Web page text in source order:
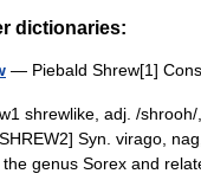
dictionaries:
— Piebald Shrew[1]
shrewlike, adj. /
Syn. virago,
the genus Sorex and